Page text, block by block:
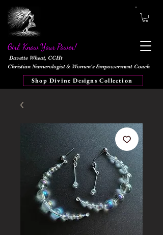
Girl, Know Your Power!
Davette Wheat, CCHt
Christian Numerologist & Women's Empowerment Coach
Shop Divine Designs Collection